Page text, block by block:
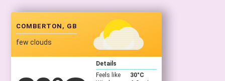
COMBERTON, GB
few clouds
Details
Feels like
30°C